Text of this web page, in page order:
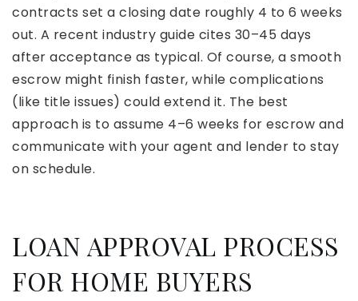
contracts set a closing date roughly 4 to 6 weeks
out. A recent industry guide cites 30–45 days
after acceptance as typical. Of course, a smooth
escrow might finish faster, while complications
(like title issues) could extend it. The best
approach is to assume 4–6 weeks for escrow and
communicate with your agent and lender to stay
on schedule.
LOAN APPROVAL PROCESS
FOR HOME BUYERS